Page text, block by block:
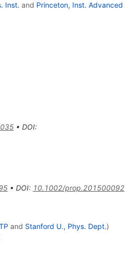
Inst. and Princeton, Inst. Advanced
• DOI:
• DOI: 10.1002/prop.201500092
and Stanford U., Phys. Dept.)